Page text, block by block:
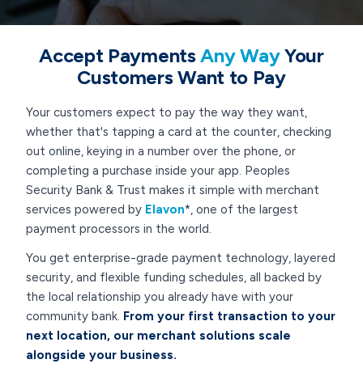
Accept PaymentsAny WayYour
Customers Want to Pay
Your customers expect to pay the way they want,
whether that's tapping a card at the counter, checking
out online, keying in a number over the phone, or
completing a purchase inside your app. Peoples
Security Bank & Trust makes it simple with merchant
services powered by Elavon*, one of the largest
payment processors in the world.
You get enterprise-grade payment technology, layered
security, and flexible funding schedules, all backed by
the local relationship you already have with your
community bank. From your first transaction to your
next location, our merchant solutions scale
alongside your business.